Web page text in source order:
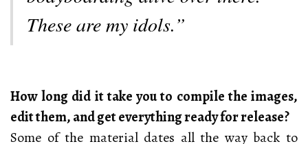
These are my idols.”
How long did it take you to compile the images,
edit them, and get everything ready for release?
Some of the material dates all the way back to